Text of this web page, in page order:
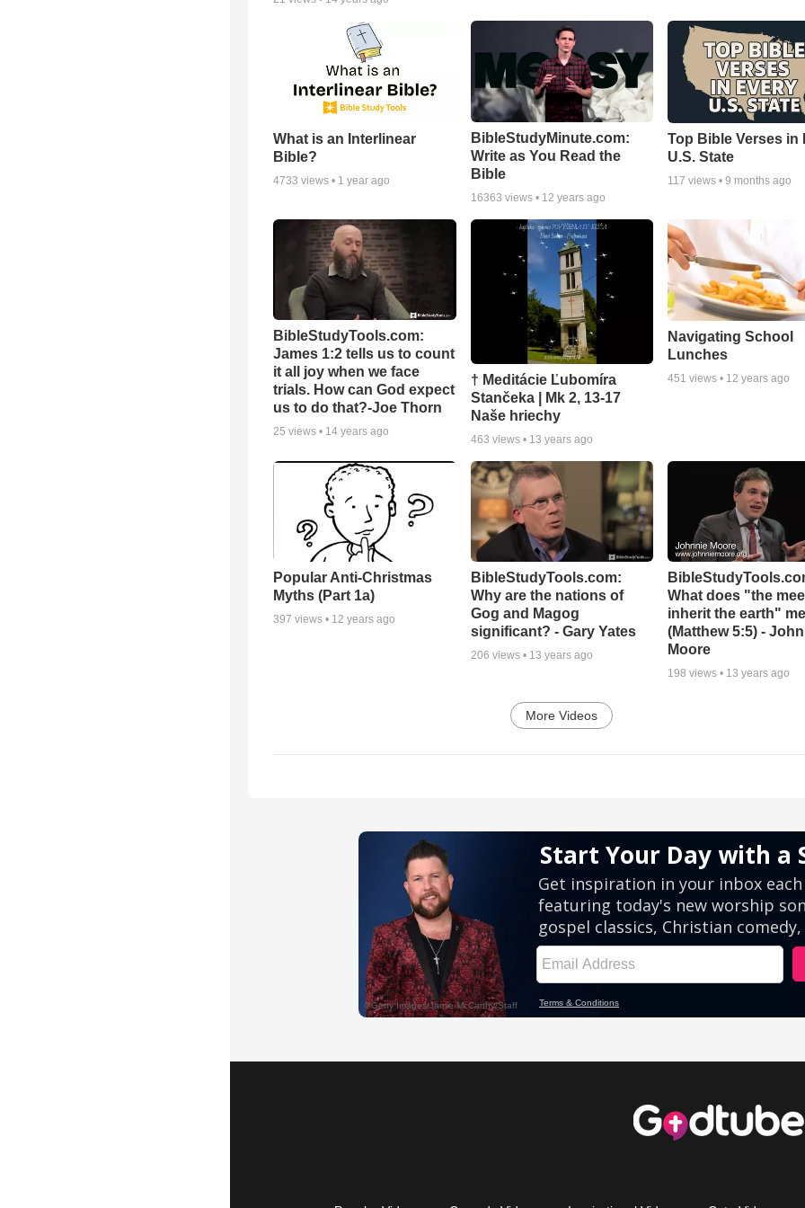
What is an Interlinear
Bible?
4733 views • 1 year ago
BibleStudyMinute.com:
Write as You Read the
Bible
16363 views • 12 years ago
Top Bible Verses in
U.S. State
117 views •9 months ago
BibleStudyTools.com:
James 1:2 tells us to count
it all joy when we face
trials. How can God expect
us to do that?-Joe Thorn
25 views • 14 years ago
† Meditácie Ľubomíra
Stančeka | Mk 2, 13-17
Naše hriechy
463 views • 13 years ago
Navigating School
Lunches
451 views • 12 years ago
Popular Anti-Christmas
Myths (Part 1a)
397 views • 12 years ago
BibleStudyTools.com:
Why are the nations of
Gog and Magog
significant? - Gary Yates
206 views • 13 years ago
What does "the
inherit the earth"
(Matthew 5:5) -
Moore
198 views • 13 years ago
More Videos